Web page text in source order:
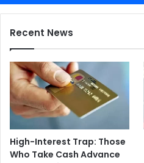
Recent News
High-Interest Trap: Those
Who Take Cash Advance